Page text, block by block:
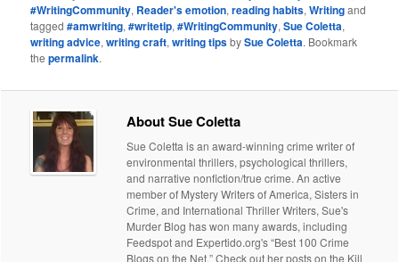
#WritingCommunity, Reader's emotion,reading habits,Writingand
tagged#amwriting,#writetip,#WritingCommunity,Sue Coletta,
writing advice,writing craft,writing tipsbySue Coletta. Bookmark
thepermalink.
About Sue Coletta
Sue Coletta is an award-winning crime writer of
environmental thrillers, psychological thrillers,
and narrative nonfiction/true crime. An active
member of Mystery Writers of America, Sisters in
Crime, and International Thriller Writers, Sue's
Murder Blog has won many awards, including
Feedspot and Expertido.org's “Best 100 Crime
Blogs on the Net.” Check out her posts on the Kill